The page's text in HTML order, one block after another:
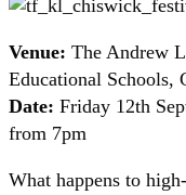
Venue: The Andrew
Educational Schools,
Date: Friday 12th
from 7pm
What happens to